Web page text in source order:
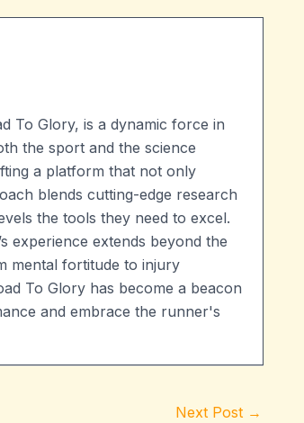
To Glory, is a dynamic force in
the sport and the science
a platform that not only
blends cutting-edge research
the tools they need to excel.
experience extends beyond the
mental fortitude to injury
To Glory has become a beacon
and embrace the runner's
Next Post →